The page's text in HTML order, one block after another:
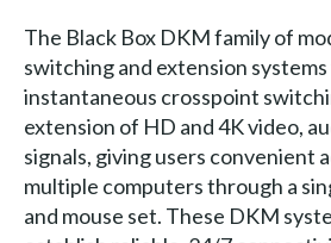
The Black Box DKM family of
switching and extension
instantaneous crosspoint
extension of HD and 4K video,
signals, giving users convenient
multiple computers through a
and mouse set. These DKM